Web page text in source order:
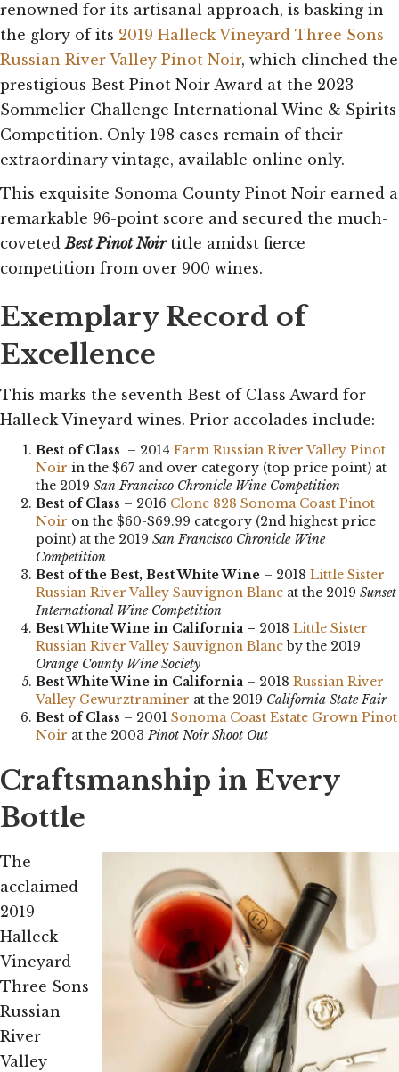
renowned for its artisanal approach, is basking in
the glory of its 2019 Halleck Vineyard Three Sons
Russian River Valley Pinot Noir, which clinched the
prestigious Best Pinot Noir Award at the 2023
Sommelier Challenge International Wine & Spirits
Competition. Only 198 cases remain of their
extraordinary vintage, available online only.
This exquisite Sonoma County Pinot Noir earned a
remarkable 96-point score and secured the much-
covetedBest Pinot Noirtitle amidst fierce
competition from over 900 wines.
Exemplary Record of
Excellence
This marks the seventh Best of Class Award for
Halleck Vineyard wines. Prior accolades include:
Best of Class – 2014 Farm Russian River Valley Pinot
Noir in the $67 and over category (top price point) at
the 2019 San Francisco Chronicle Wine Competition
Best of Class – 2016 Clone 828 Sonoma Coast Pinot
Noir on the $60-$69.99 category (2nd highest price
point) at the 2019 San Francisco Chronicle Wine
Competition
Best of the Best, Best White Wine – 2018 Little Sister
Russian River Valley Sauvignon Blanc at the 2019 Sunset
International Wine Competition
Best White Wine in California – 2018 Little Sister
Russian River Valley Sauvignon Blancby the 2019
Orange County Wine Society
Best White Wine in California – 2018 Russian River
Valley Gewurztraminer at the 2019 California State Fair
Best of Class – 2001 Sonoma Coast Estate Grown Pinot
Noir at the 2003Pinot Noir Shoot Out
Craftsmanship in Every
Bottle
The
acclaimed
2019
Halleck
Vineyard
Three Sons
Russian
River
Valley